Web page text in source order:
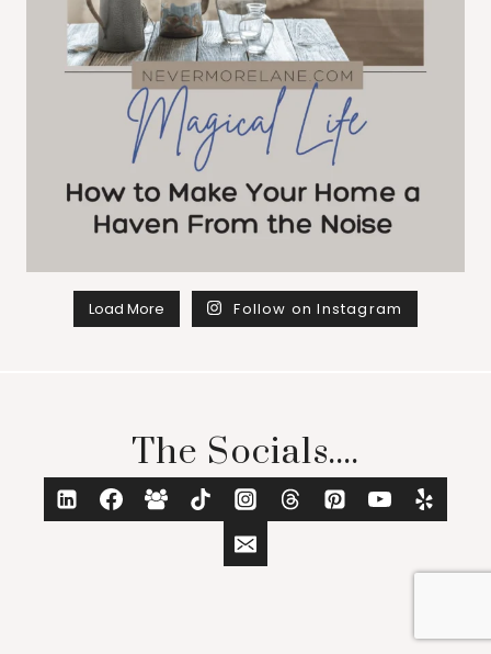
Load More Follow on Instagram
The Socials....